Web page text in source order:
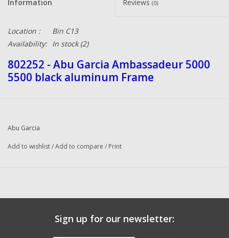
Information Reviews (0)
Location :
Bin C13
Availability: In stock(2)
802252 - Abu Garcia Ambassadeur 5000
5500 black aluminum Frame
Abu Garcia
Add to wishlist/Add to compare / Print
Sign up for our newsletter: